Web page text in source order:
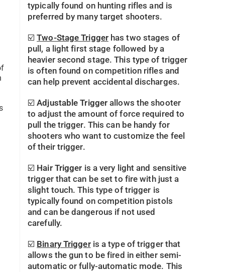
typically found on hunting rifles and is
preferred by many target shooters.
☑️Two-Stage Triggerhas two stages of
pull, a light first stage followed by a
heavier second stage. This type of trigger
is often found on competition rifles and
can help prevent accidental discharges.
☑️Adjustable Trigger allows the shooter
to adjust the amount of force required to
pull the trigger. This can be handy for
shooters who want to customize the feel
of their trigger.
☑️ Hair Trigger is a very light and sensitive
trigger that can be set to fire with just a
slight touch. This type of trigger is
typically found on competition pistols
and can be dangerous if not used
carefully.
☑️ Binary Triggeris a type of trigger that
allows the gun to be fired in either semi-
automatic or fully-automatic mode. This